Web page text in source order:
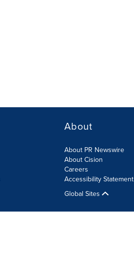
About
About PR Newswire
About Cision
Careers
Accessibility Statement
Global Sites